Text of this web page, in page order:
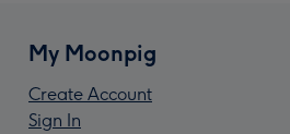
My Moonpig
Create Account
Sign In